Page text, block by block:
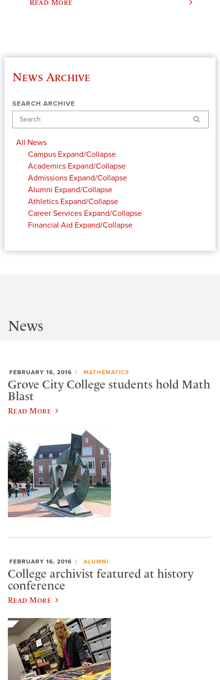
Read More
News Archive
SEARCH ARCHIVE
Search
All News
Campus Expand/Collapse
Academics Expand/Collapse
Admissions Expand/Collapse
Alumni Expand/Collapse
Athletics Expand/Collapse
Career Services Expand/Collapse
Financial Aid Expand/Collapse
News
FEBRUARY 16, 2016 MATHEMATICS
Grove City College students hold Math
Blast
Read More
FEBRUARY 16, 2016 ALUMNI
College archivist featured at history
conference
Read More